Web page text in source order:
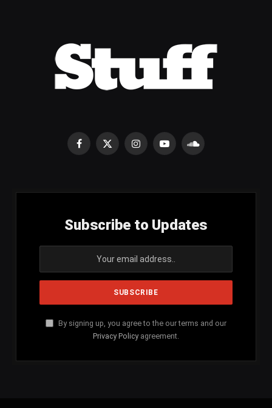
Facebook
X
InstagramYouTubeSoundCloud
Subscribe to Updates
By signing up, you agree to the our terms and our
Privacy Policy agreement.